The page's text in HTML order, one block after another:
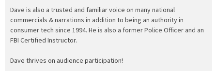
Dave is also a trusted and familiar voice on many national
commercials & narrations in addition to being an authority in
consumer tech since 1994. He is also a former Police Officer and an
FBI Certified Instructor.
Dave thrives on audience participation!